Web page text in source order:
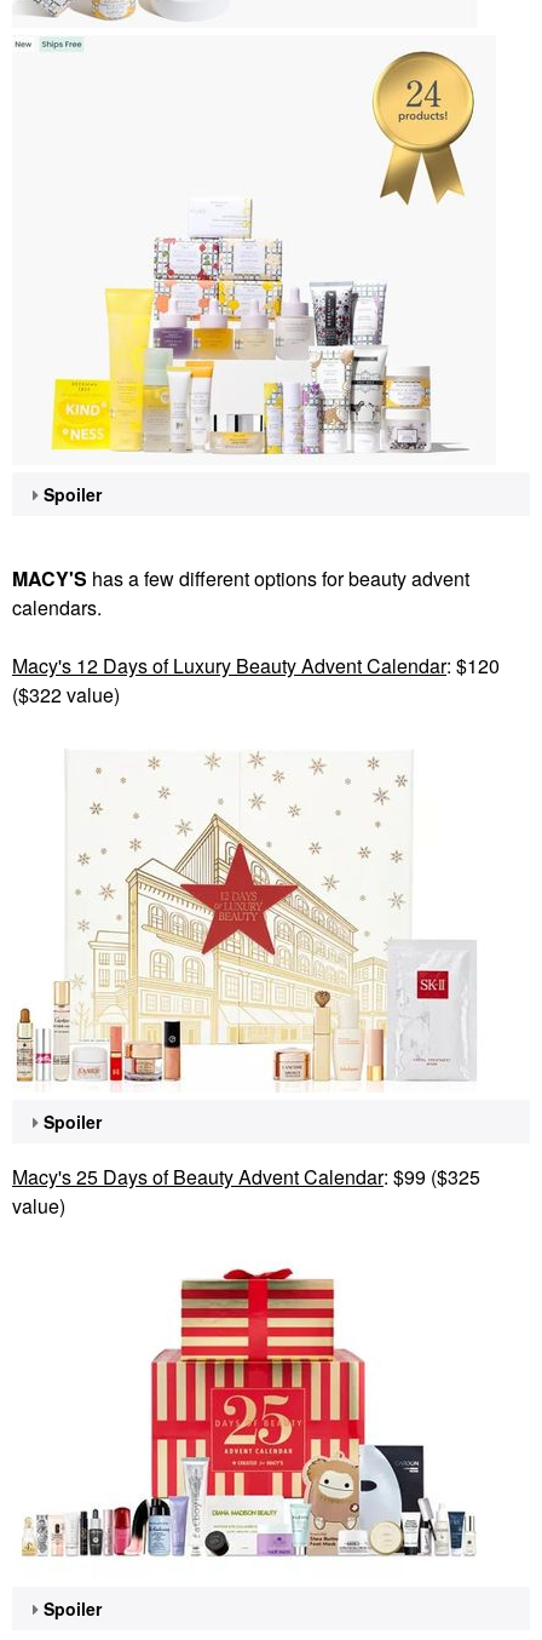
Spoiler
MACY'S has a few different options for beauty advent
calendars.
Macy's 12 Days of Luxury Beauty Advent Calendar: $120
($322 value)
Spoiler
Macy's 25 Days of Beauty Advent Calendar: $99 ($325
value)
Spoiler